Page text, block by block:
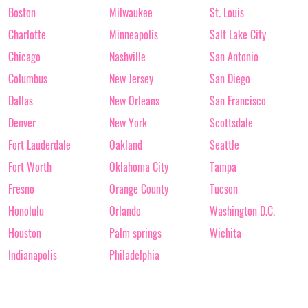
Boston
Charlotte
Chicago
Columbus
Dallas
Denver
Fort Lauderdale
Fort Worth
Fresno
Honolulu
Houston
Indianapolis
Milwaukee
Minneapolis
Nashville
New Jersey
New Orleans
New York
Oakland
Oklahoma City
Orange County
Orlando
Palm springs
Philadelphia
St. Louis
Salt Lake City
San Antonio
San Diego
San Francisco
Scottsdale
Seattle
Tampa
Tucson
Washington D.C.
Wichita